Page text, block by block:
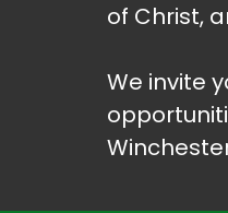
of Christ,
We invite